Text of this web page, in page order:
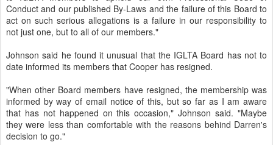
Conduct and our published By-Laws and the failure of this Board to
act on such serious allegations is a failure in our responsibility to
not just one, but to all of our members."
Johnson said he found it unusual that the IGLTA Board has not to
date informed its members that Cooper has resigned.
"When other Board members have resigned, the membership was
informed by way of email notice of this, but so far as I am aware
that has not happened on this occasion," Johnson said. "Maybe
they were less than comfortable with the reasons behind Darren's
decision to go."